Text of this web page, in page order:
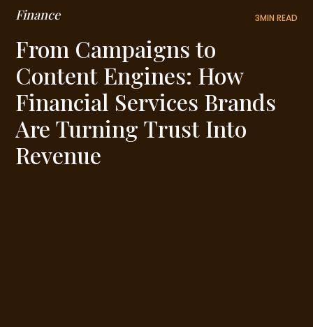
Finance 3MIN READ
From Campaigns to
Content Engines: How
Financial Services Brands
Are Turning Trust Into
Revenue